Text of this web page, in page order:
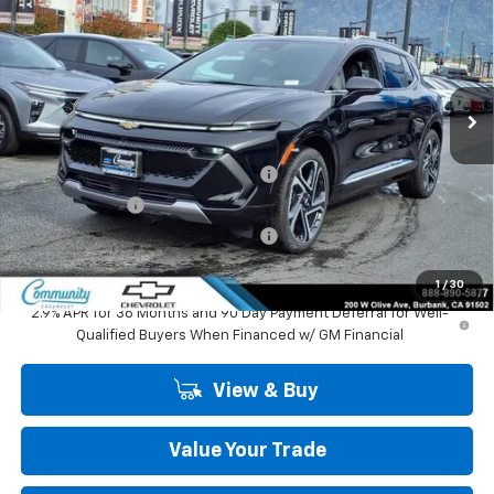
1 / 30
Special Offer
Price Drop
VIN:3GN7DNRP6TS127453Stock:29702Model:1MB48
In Stock Ext. Int.
SAVINGS COMMUNITY PRICE
Less
MSRP:
$47,484
Community Equinox EV Bonus Cash
-$3,850
Customer Cash -$1,000
Community Equinox EV Bonus Cash -$250
Community Price $42,384
2.9% APR for 36 Months and 90 Day Payment Deferral for Well-
Qualified Buyers When Financed w/ GM Financial
View & Buy
Value Your Trade